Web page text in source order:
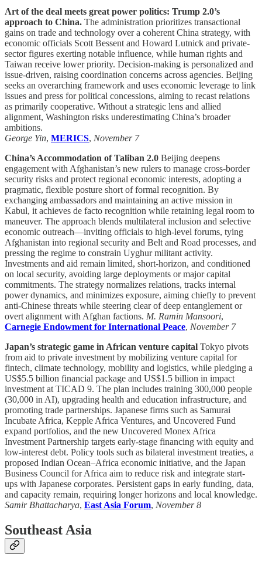
Art of the deal meets great power politics: Trump 2.0’s
approach to China. The administration prioritizes transactional
gains on trade and technology over a coherent China strategy, with
economic officials Scott Bessent and Howard Lutnick and private-
sector figures exerting notable influence, while human rights and
Taiwan receive lower priority. Decision-making is personalized and
issue-driven, raising coordination concerns across agencies. Beijing
seeks an overarching framework and uses economic leverage to link
issues and press for political concessions, aiming to recast relations
as primarily cooperative. Without a strategic lens and allied
alignment, Washington risks underestimating China’s broader
ambitions.
George Yin, MERICS, November 7
China’s Accommodation of Taliban 2.0 Beijing deepens
engagement with Afghanistan’s new rulers to manage cross-border
security risks and protect regional economic interests, adopting a
pragmatic, flexible posture short of formal recognition. By
exchanging ambassadors and maintaining an active mission in
Kabul, it achieves de facto recognition while retaining legal room to
maneuver. The approach blends multilateral inclusion and selective
economic outreach—inviting officials to high-level forums, tying
Afghanistan into regional security and Belt and Road processes, and
pressing the regime to constrain Uyghur militant activity.
Investments and aid remain limited, short-horizon, and conditioned
on local security, avoiding large deployments or major capital
commitments. The strategy normalizes relations, tracks internal
power dynamics, and minimizes exposure, aiming chiefly to prevent
anti-Chinese threats while steering clear of deep entanglement or
overt alignment with Afghan factions. M. Ramin Mansoori,
Carnegie Endowment for International Peace, November 7
Japan’s strategic game in African venture capital Tokyo pivots
from aid to private investment by mobilizing venture capital for
fintech, climate technology, mobility and logistics, while pledging a
US$5.5 billion financial package and US$1.5 billion in impact
investment at TICAD 9. The plan includes training 300,000 people
(30,000 in AI), upgrading health and education infrastructure, and
promoting trade partnerships. Japanese firms such as Samurai
Incubate Africa, Kepple Africa Ventures, and Uncovered Fund
expand portfolios, and the new Uncovered Monex Africa
Investment Partnership targets early-stage financing with equity and
low-interest debt. Policy tools such as bilateral investment treaties, a
proposed Indian Ocean–Africa economic initiative, and the Japan
Business Council for Africa aim to reduce risk and integrate start-
ups with Japanese corporates. Persistent gaps in early funding, data,
and capacity remain, requiring longer horizons and local knowledge.
Samir Bhattacharya, East Asia Forum, November 8
Southeast Asia